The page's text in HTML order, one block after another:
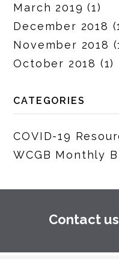
March 2019 (1)
December 2018
November 2018
October 2018 (1)
CATEGORIES
COVID-19
WCGB Monthly
Contact us